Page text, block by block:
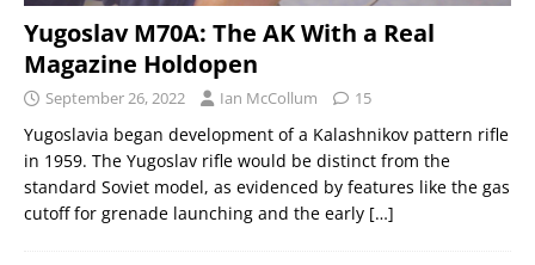
Yugoslav M70A: The AK With a Real
Magazine Holdopen
September 26, 2022 Ian McCollum 15
Yugoslavia began development of a Kalashnikov pattern rifle
in 1959. The Yugoslav rifle would be distinct from the
standard Soviet model, as evidenced by features like the gas
cutoff for grenade launching and the early […]